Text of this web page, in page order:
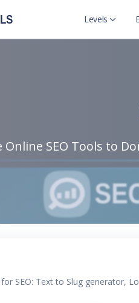
Levels
Online SEO Tools to
SEO: Text to Slug generator,